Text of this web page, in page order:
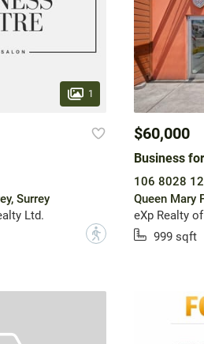
1
Surrey
Ltd.
?
$60,000
Business
106 8028
Queen Mary
eXp Realty
999 sqft